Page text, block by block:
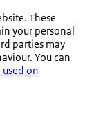
These
your personal
parties may
You can
on